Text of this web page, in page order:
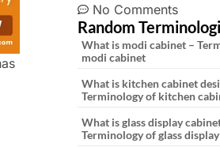
No Comments
Random
What is modi cabinet –
modi cabinet
What is kitchen cabinet
Terminology of kitchen
What is glass display
Terminology of glass